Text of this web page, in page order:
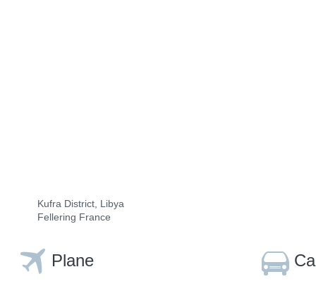
Kufra District, Libya
Fellering France
Plane